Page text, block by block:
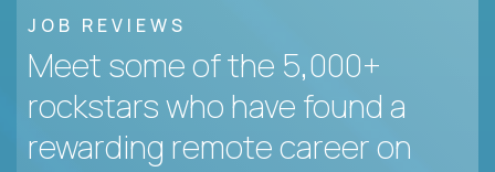
JOB REVIEWS
Meet some of the 5,000+
rockstars who have found a
rewarding remote career on